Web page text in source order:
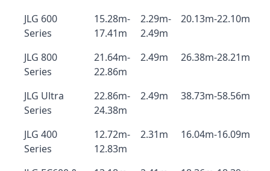
JLG 600
Series
15.28m-
17.41m
2.29m-
2.49m
20.13m-22.10m
JLG 800
Series
21.64m-
22.86m
2.49m 26.38m-28.21m
JLG Ultra
Series
22.86m-
24.38m
2.49m 38.73m-58.56m
JLG 400
Series
12.72m-
12.83m
2.31m 16.04m-16.09m